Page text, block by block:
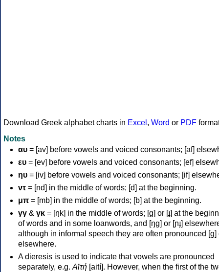
Download Greek alphabet charts in Excel , Word or PDF
Notes
αυ = [av] before vowels and voiced consonants; [af]
ευ = [ev] before vowels and voiced consonants; [ef]
ηυ = [iv] before vowels and voiced consonants; [if]
ντ = [nd] in the middle of words; [d] at the beginning.
μπ = [mb] in the middle of words; [b] at the beginning.
γγ & γκ = [ŋk] in the middle of words; [ɡ] or [ɟ] at the
of words and in some loanwords, and [ŋɡ] or [ɲɟ]
although in informal speech they are often pronounced [ɡ]
elsewhere.
A dieresis is used to indicate that vowels are pronounced
separately, e.g. Αϊτή [aití]. However, when the first of the